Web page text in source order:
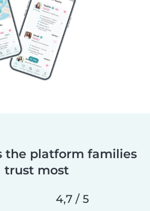
the platform families
trust most
4,7 / 5